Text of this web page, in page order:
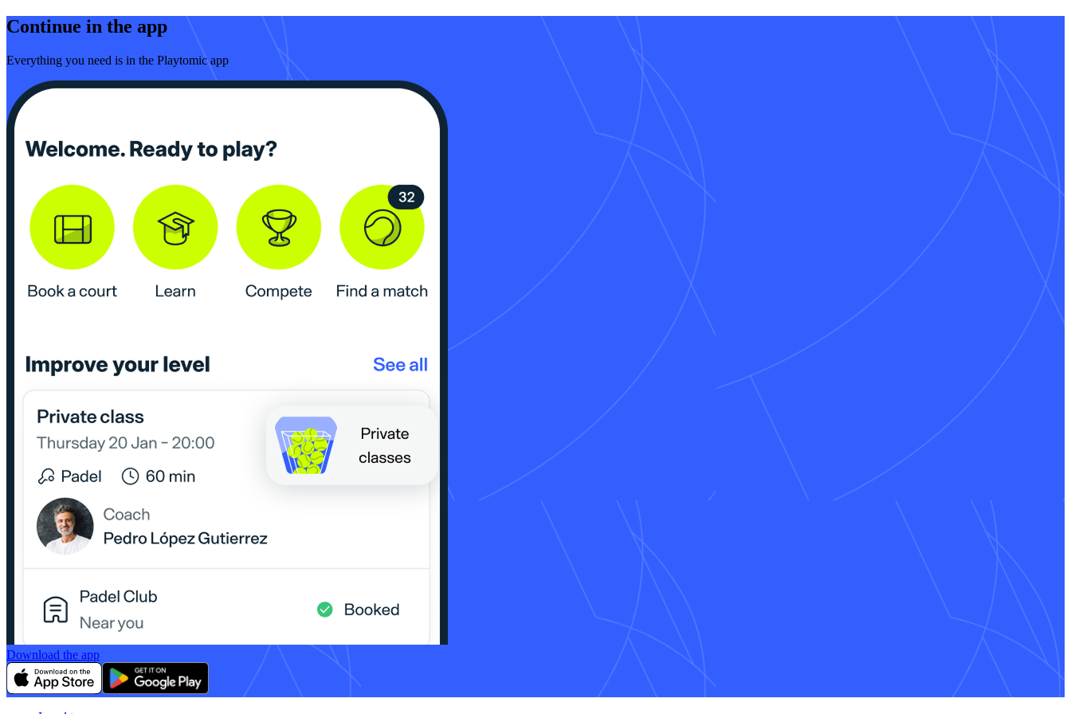
Continue in the app
Everything you need is in the Playtomic app
Download the app